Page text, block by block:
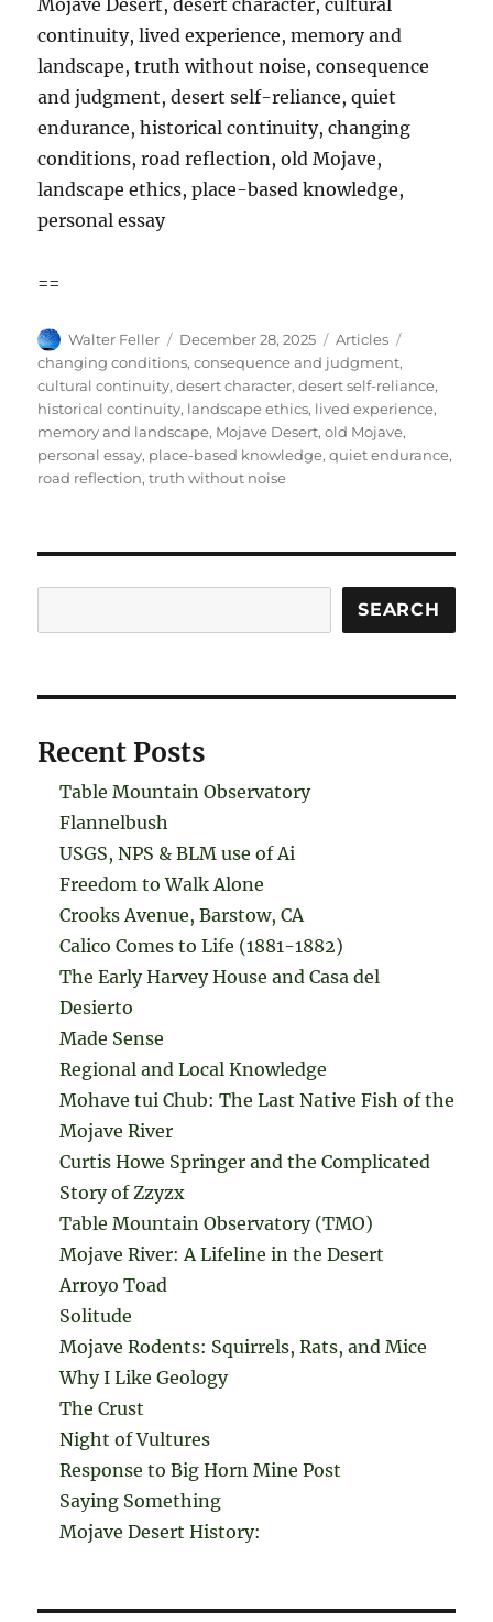
continuity, lived experience, memory and
landscape, truth without noise, consequence
and judgment, desert self-reliance, quiet
endurance, historical continuity, changing
conditions, road reflection, old Mojave,
landscape ethics, place-based knowledge,
personal essay
==
Author
Walter Feller
Posted
on
December 28, 2025 Categories
Articles
changing conditions,consequence and judgment,
cultural continuity,desert character,desert self-reliance,
historical continuity, landscape ethics, lived experience,
memory and landscape, Mojave Desert,old Mojave,
personal essay, place-based knowledge,quiet endurance,
road reflection,truth without noise
SEARCH
Recent Posts
Table Mountain Observatory
Flannelbush
USGS, NPS & BLM use of Ai
Freedom to Walk Alone
Crooks Avenue, Barstow, CA
Calico Comes to Life (1881-1882)
The Early Harvey House and Casa del
Desierto
Made Sense
Regional and Local Knowledge
Mohave tui Chub: The Last Native Fish of the
Mojave River
Curtis Howe Springer and the Complicated
Story of Zzyzx
Table Mountain Observatory (TMO)
Mojave River: A Lifeline in the Desert
Arroyo Toad
Solitude
Mojave Rodents: Squirrels, Rats, and Mice
Why I Like Geology
The Crust
Night of Vultures
Response to Big Horn Mine Post
Saying Something
Mojave Desert History: